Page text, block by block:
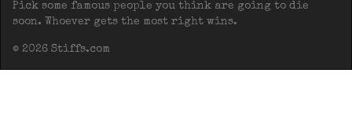
Pick some famous people you think are going to die
soon. Whoever gets the most right wins.
© 2026 Stiffs.com